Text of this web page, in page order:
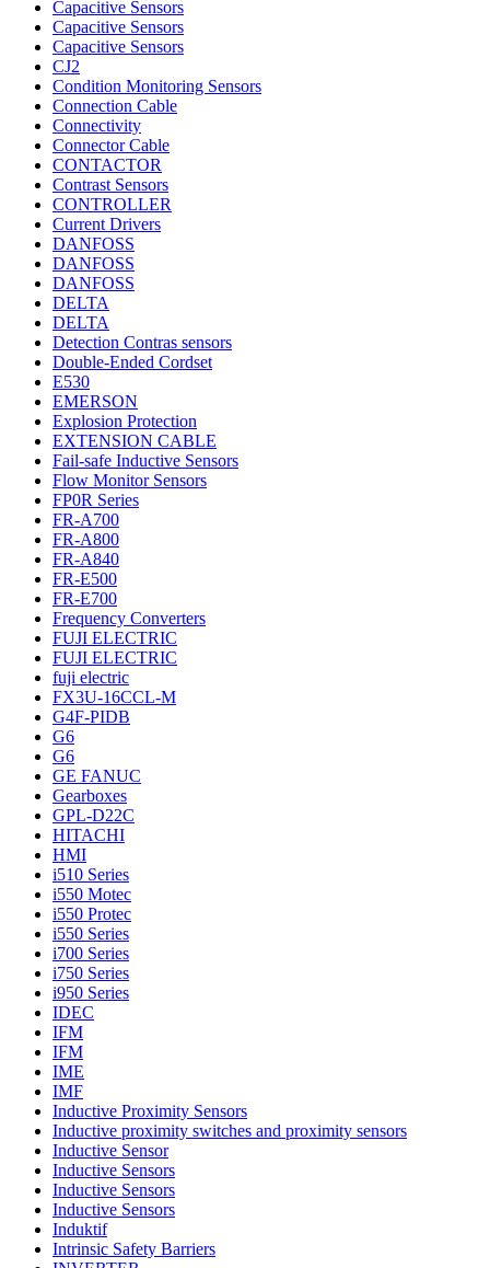
Capacitive Sensors
Capacitive Sensors
Capacitive Sensors
CJ2
Condition Monitoring Sensors
Connection Cable
Connectivity
Connector Cable
CONTACTOR
Contrast Sensors
CONTROLLER
Current Drivers
DANFOSS
DANFOSS
DANFOSS
DELTA
DELTA
Detection Contras sensors
Double-Ended Cordset
E530
EMERSON
Explosion Protection
EXTENSION CABLE
Fail-safe Inductive Sensors
Flow Monitor Sensors
FP0R Series
FR-A700
FR-A800
FR-A840
FR-E500
FR-E700
Frequency Converters
FUJI ELECTRIC
FUJI ELECTRIC
fuji electric
FX3U-16CCL-M
G4F-PIDB
G6
G6
GE FANUC
Gearboxes
GPL-D22C
HITACHI
HMI
i510 Series
i550 Motec
i550 Protec
i550 Series
i700 Series
i750 Series
i950 Series
IDEC
IFM
IFM
IME
IMF
Inductive Proximity Sensors
Inductive proximity switches and proximity sensors
Inductive Sensor
Inductive Sensors
Inductive Sensors
Inductive Sensors
Induktif
Intrinsic Safety Barriers